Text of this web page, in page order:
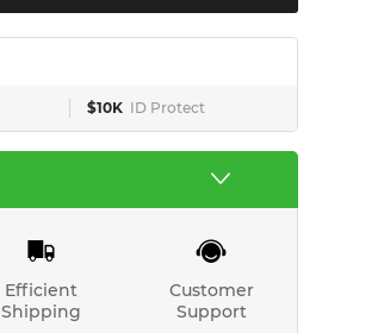
$10K ID Protect
Efficient
Shipping
Customer
Support